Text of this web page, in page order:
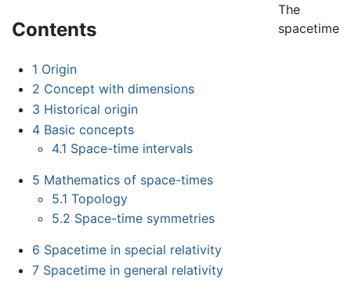
Contents
1 Origin
2 Concept with dimensions
3 Historical origin
4 Basic concepts
4.1 Space-time intervals
5 Mathematics of space-times
5.1 Topology
5.2 Space-time symmetries
6 Spacetime in special relativity
7 Spacetime in general relativity
The
spacetime